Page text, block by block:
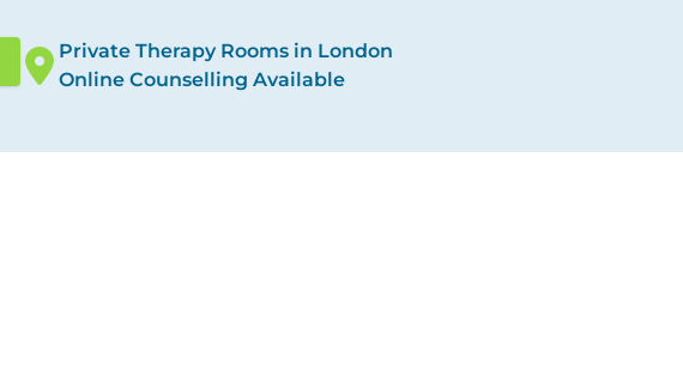
Private Therapy Rooms in London
Online Counselling Available